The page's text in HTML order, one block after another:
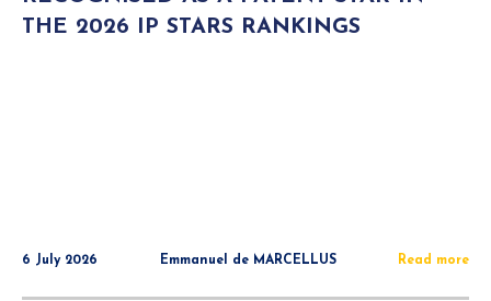
THE 2026 IP STARS RANKINGS
6 July 2026 Emmanuel de MARCELLUS Read more